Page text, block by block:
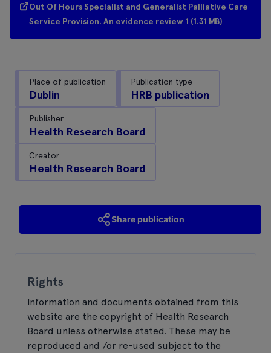
Place of publication
Dublin
Publication type
HRB publication
Publisher
Health Research Board
Creator
Health Research Board
Share publication
Rights
Information and documents obtained from this
website are the copyright of Health Research
Board unless otherwise stated. These may be
reproduced and /or re-used subject to the
Out Of Hours Specialist and Generalist Palliative Care
Service Provision. An evidence review 1 (1.31 MB)